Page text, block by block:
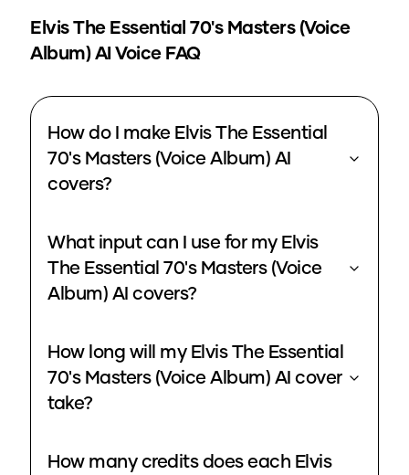
Elvis The Essential 70's Masters (Voice
Album)AI Voice FAQ
How do I make Elvis The Essential
70's Masters (Voice Album) AI
covers?
What input can I use for my Elvis
The Essential 70's Masters (Voice
Album) AI covers?
How long will my Elvis The Essential
70's Masters (Voice Album) AI cover
take?
How many credits does each Elvis